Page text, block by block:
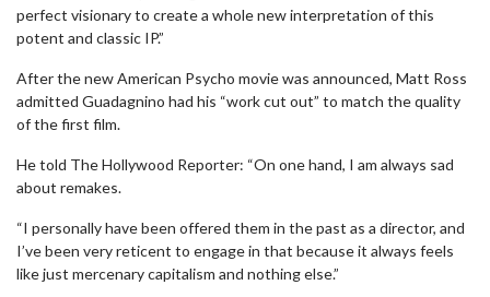
perfect visionary to create a whole new interpretation of this
potent and classic IP.”
After the new American Psycho movie was announced, Matt Ross
admitted Guadagnino had his “work cut out” to match the quality
of the first film.
He told The Hollywood Reporter: “On one hand, I am always sad
about remakes.
“I personally have been offered them in the past as a director, and
I’ve been very reticent to engage in that because it always feels
like just mercenary capitalism and nothing else.”